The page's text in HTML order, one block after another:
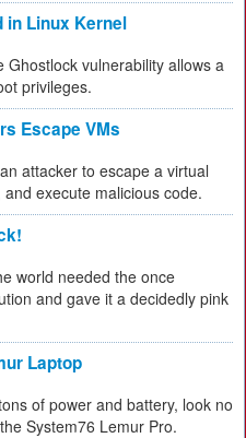
in Linux Kernel
vulnerability allows a
privileges.
Escape VMs
attacker to escape a virtual
execute malicious code.
world needed the once
and gave it a decidedly pink
Laptop
of power and battery, look no
System76 Lemur Pro.